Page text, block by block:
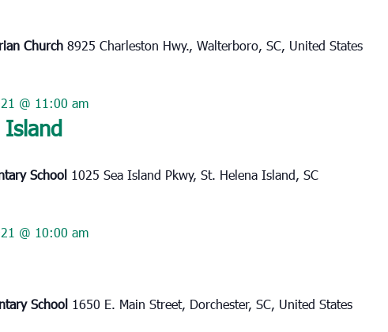
Church 8925 Charleston Hwy., Walterboro, SC, United States
Island
@ 11:00 am
School 1025 Sea Island Pkwy, St. Helena Island, SC
@ 10:00 am
School 1650 E. Main Street, Dorchester, SC, United States